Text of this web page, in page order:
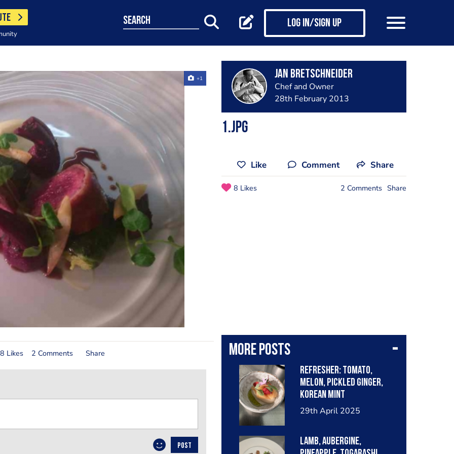
search Log in/Sign up
+1 jan bretschneider
Chef and Owner
28th February 2013
1.jpg
Like Comment Share
8 Likes 2 Comments Share
More posts
Refresher: tomato,
melon, pickled ginger,
Korean mint
29th April 2025
Lamb, aubergine,
8 Likes 2 Comments Share
POST